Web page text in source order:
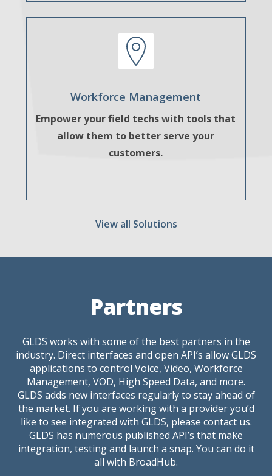
Workforce Management
Empower your field techs with tools that
allow them to better serve your
customers.
View all Solutions
Partners
GLDS works with some of the best partners in the
industry. Direct interfaces and open API’s allow GLDS
applications to control Voice, Video, Workforce
Management, VOD, High Speed Data, and more.
GLDS adds new interfaces regularly to stay ahead of
the market. If you are working with a provider you’d
like to see integrated with GLDS, please contact us.
GLDS has numerous published API’s that make
integration, testing and launch a snap. You can do it
all with BroadHub.